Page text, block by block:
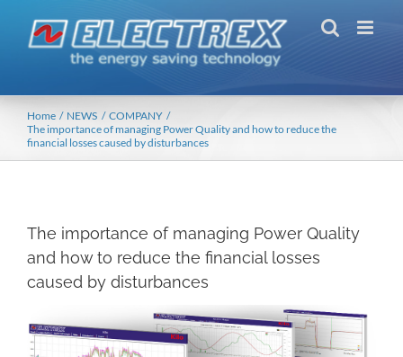
content
Home NEWS
COMPANY
The importance of managing Power Quality and how to reduce the
financial losses caused by disturbances
The importance of managing Power Quality
and how to reduce the financial losses
caused by disturbances